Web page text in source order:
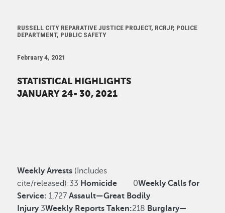
RUSSELL CITY REPARATIVE JUSTICE PROJECT, RCRJP, POLICE
DEPARTMENT, PUBLIC SAFETY
February 4, 2021
STATISTICAL HIGHLIGHTS
JANUARY 24- 30, 2021
Weekly Arrests (Includes
cite/released):33 Homicide 0Weekly Calls for
Service: 1,727Assault—Great Bodily
Injury 3Weekly Reports Taken:218 Burglary—